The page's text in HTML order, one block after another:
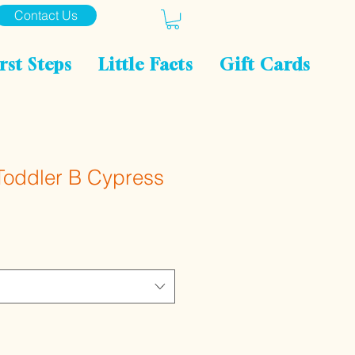
Contact Us
Steps Little Facts Gift Cards
B Cypress